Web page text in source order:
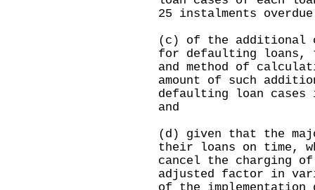
25 instalments
(c) of the additional
for defaulting loans,
and method of
amount of such
defaulting loan cases
and
(d) given that the
their loans on time,
cancel the charging
adjusted factor in